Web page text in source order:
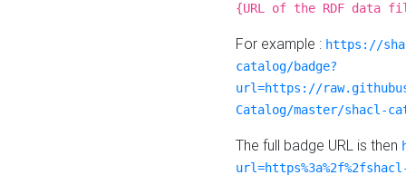
{URL of the RDF data
For example : https://
catalog/badge?
url=https://
Catalog/master/shacl-
The full badge URL is then